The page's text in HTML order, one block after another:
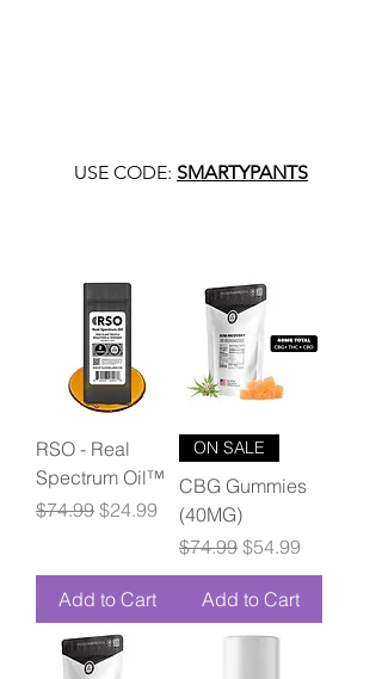
USE CODE: SMARTYPANTS
RSO - Real
Spectrum Oil™
Regular Price
$74.99 Sale Price
$24.99
Add to Cart
ON SALE
CBG Gummies
(40MG)
Regular Price
$74.99 Sale Price
$54.99
Add to Cart